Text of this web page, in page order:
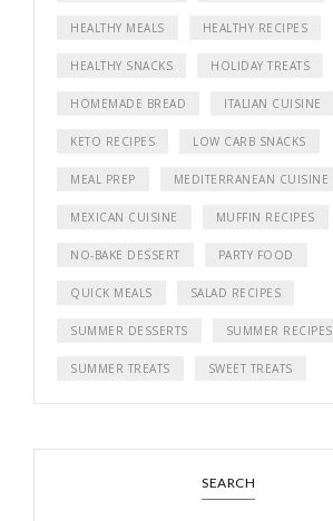
HEALTHY MEALS HEALTHY RECIPES
HEALTHY SNACKS HOLIDAY TREATS
HOMEMADE BREAD ITALIAN CUISINE
KETO RECIPES LOW CARB SNACKS
MEAL PREP MEDITERRANEAN CUISINE
MEXICAN CUISINE MUFFIN RECIPES
NO-BAKE DESSERT PARTY FOOD
QUICK MEALS SALAD RECIPES
SUMMER DESSERTS SUMMER RECIPES
SUMMER TREATS SWEET TREATS
SEARCH